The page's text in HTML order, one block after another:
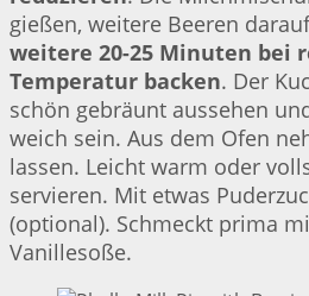
gießen, weitere Beeren
weitere 20-25 Minuten bei
Temperatur backen. Der
schön gebräunt aussehen
weich sein. Aus dem Ofen
lassen. Leicht warm oder
servieren. Mit etwas
(optional). Schmeckt prima
Vanillesoße.